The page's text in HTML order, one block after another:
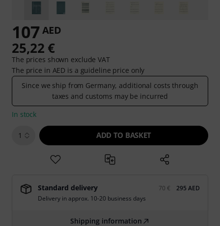
107 AED
25,22 €
The prices shown exclude VAT
The price in AED is a guideline price only
Since we ship from Germany, additional costs through
taxes and customs may be incurred
In stock
1 ADD TO BASKET
Standard delivery 70 €
295 AED
Delivery in approx. 10-20 business days
Shipping information